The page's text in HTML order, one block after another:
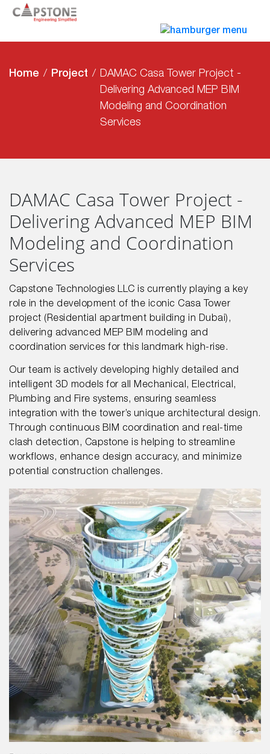
Home Project
DAMAC Casa Tower Project -
Delivering Advanced MEP BIM
Modeling and Coordination
Services
DAMAC Casa Tower Project -
Delivering Advanced MEP BIM
Modeling and Coordination
Services
Capstone Technologies LLC is currently playing a key
role in the development of the iconic Casa Tower
project (Residential apartment building in Dubai),
delivering advanced MEP BIM modeling and
coordination services for this landmark high-rise.
Our team is actively developing highly detailed and
intelligent 3D models for all Mechanical, Electrical,
Plumbing and Fire systems, ensuring seamless
integration with the tower’s unique architectural design.
Through continuous BIM coordination and real-time
clash detection, Capstone is helping to streamline
workflows, enhance design accuracy, and minimize
potential construction challenges.